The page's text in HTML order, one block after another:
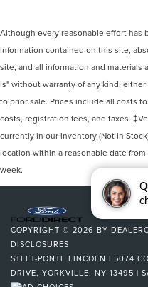
Although every reasonable effort has
information contained on this site,
site, and all information and materials
is" without warranty of any kind,
to prior sale. Prices include all costs
costs, registration fees, and taxes.
currently in our inventory (Not in
location within a reasonable date
week.
COPYRIGHT © 2026 BY
DISCLOSURES
STEET-PONTE LINCOLN | 5074
DRIVE, YORKVILLE, NY 13495 |